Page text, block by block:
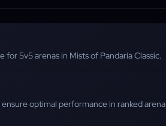
5v5 arenas in Mists of Pandaria Classic.
optimal performance in ranked arena